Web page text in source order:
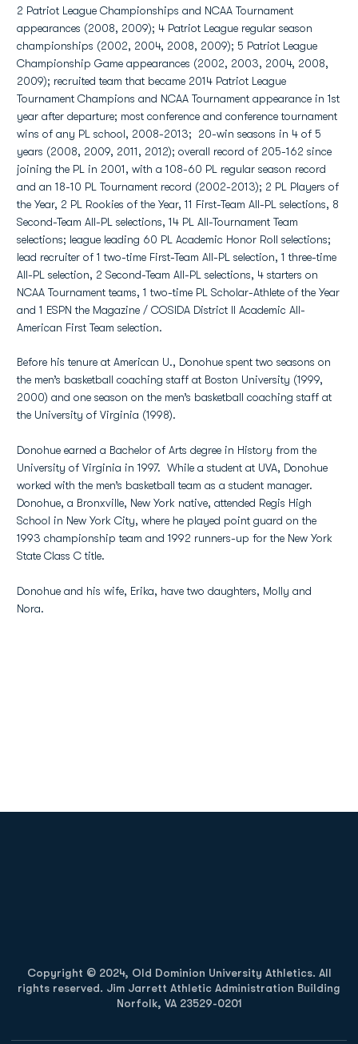
2 Patriot League Championships and NCAA Tournament
appearances (2008, 2009); 4 Patriot League regular season
championships (2002, 2004, 2008, 2009); 5 Patriot League
Championship Game appearances (2002, 2003, 2004, 2008,
2009); recruited team that became 2014 Patriot League
Tournament Champions and NCAA Tournament appearance in 1st
year after departure; most conference and conference tournament
wins of any PL school, 2008-2013; 20-win seasons in 4 of 5
years (2008, 2009, 2011, 2012); overall record of 205-162 since
joining the PL in 2001, with a 108-60 PL regular season record
and an 18-10 PL Tournament record (2002-2013); 2 PL Players of
the Year, 2 PL Rookies of the Year, 11 First-Team All-PL selections, 8
Second-Team All-PL selections, 14 PL All-Tournament Team
selections; league leading 60 PL Academic Honor Roll selections;
lead recruiter of 1 two-time First-Team All-PL selection, 1 three-time
All-PL selection, 2 Second-Team All-PL selections, 4 starters on
NCAA Tournament teams, 1 two-time PL Scholar-Athlete of the Year
and 1 ESPN the Magazine / COSIDA District II Academic All-
American First Team selection.
Before his tenure at American U., Donohue spent two seasons on
the men’s basketball coaching staff at Boston University (1999,
2000) and one season on the men’s basketball coaching staff at
the University of Virginia (1998).
Donohue earned a Bachelor of Arts degree in History from the
University of Virginia in 1997. While a student at UVA, Donohue
worked with the men’s basketball team as a student manager.
Donohue, a Bronxville, New York native, attended Regis High
School in New York City, where he played point guard on the
1993 championship team and 1992 runners-up for the New York
State Class C title.
Donohue and his wife, Erika, have two daughters, Molly and
Nora.
Copyright © 2024, Old Dominion University Athletics. All
rights reserved. Jim Jarrett Athletic Administration Building
Norfolk, VA 23529-0201